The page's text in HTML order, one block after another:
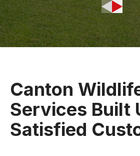
Canton
Services Built
Satisfied